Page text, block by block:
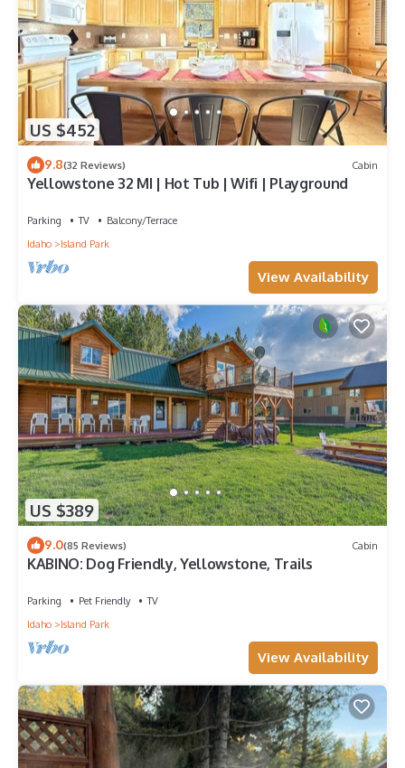
US $452
9.8(32 Reviews) Cabin
Yellowstone 32 MI | Hot Tub | Wifi | Playground
Parking TV
Balcony/Terrace
Idaho
Island Park
View Availability
US $389
9.0(85 Reviews) Cabin
KABINO: Dog Friendly, Yellowstone, Trails
Parking Pet Friendly
TV
Idaho
Island Park
View Availability